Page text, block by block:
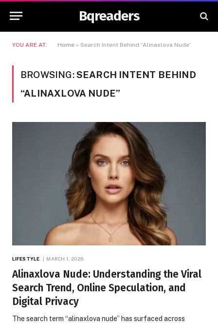
Bqreaders
YOU ARE AT: Home » Search Intent Behind “Alinaxlova Nude”
BROWSING:SEARCH INTENT BEHIND
“ALINAXLOVA NUDE”
LIFESTYLE MARCH 1, 2026
Alinaxlova Nude: Understanding the Viral
Search Trend, Online Speculation, and
Digital Privacy
The search term “alinaxlova nude” has surfaced across